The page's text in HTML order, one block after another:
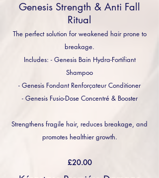
Genesis Strength & Anti Fall
Ritual
The perfect solution for weakened hair prone to
breakage.
Includes: - Genesis Bain Hydra-Fortifiant
Shampoo
- Genesis Fondant Renforçateur Conditioner
- Genesis Fusio-Dose Concentré & Booster
Strengthens fragile hair, reduces breakage, and
promotes healthier growth.
£20.00